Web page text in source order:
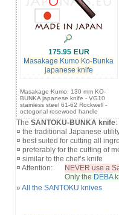
175.95
Masakage Kumo Ko-Bunka
japanese knife
Masakage Kumo: 130 mm KO-
BUNKA japanese knife - VG10
stainless steel 61-62 Rockwell -
octogonal rosewood handle
The SANTOKU-BUNKA knife:
¤ the traditional Japanese
¤ best suited for cutting all
¤ preferably for the cutting of
¤ similar to the chef’s knife
¤ Attention:
NEVER use a
Only the DEBA
» All the SANTOKU knives